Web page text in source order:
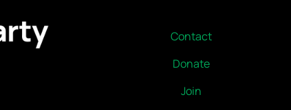
Contact
Donate
Join